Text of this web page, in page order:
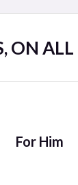
ON
For Him